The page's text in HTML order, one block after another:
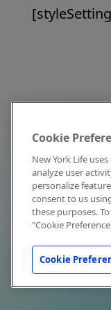
Cookie
New York Life
analyze user
personalize
consent to us
these purposes.
"Cookie
Cookie